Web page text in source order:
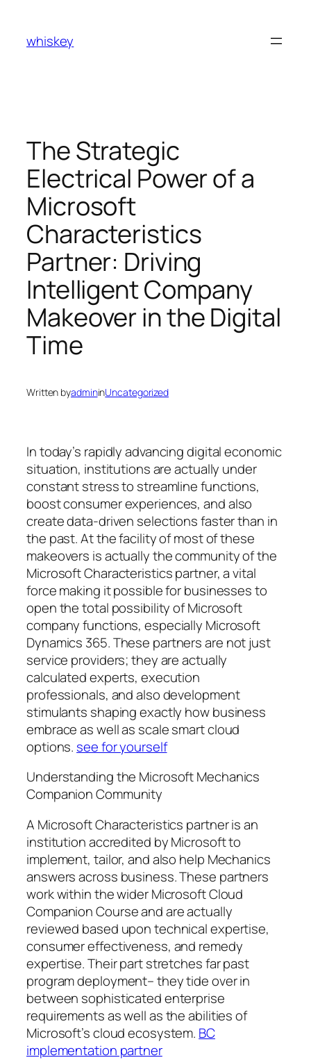
content
whiskey
The Strategic
Electrical Power of a
Microsoft
Characteristics
Partner: Driving
Intelligent Company
Makeover in the Digital
Time
Written byadmininUncategorized
In today’s rapidly advancing digital economic
situation, institutions are actually under
constant stress to streamline functions,
boost consumer experiences, and also
create data-driven selections faster than in
the past. At the facility of most of these
makeovers is actually the community of the
Microsoft Characteristics partner, a vital
force making it possible for businesses to
open the total possibility of Microsoft
company functions, especially Microsoft
Dynamics 365. These partners are not just
service providers; they are actually
calculated experts, execution
professionals, and also development
stimulants shaping exactly how business
embrace as well as scale smart cloud
options. see for yourself
Understanding the Microsoft Mechanics
Companion Community
A Microsoft Characteristics partner is an
institution accredited by Microsoft to
implement, tailor, and also help Mechanics
answers across business. These partners
work within the wider Microsoft Cloud
Companion Course and are actually
reviewed based upon technical expertise,
consumer effectiveness, and remedy
expertise. Their part stretches far past
program deployment– they tide over in
between sophisticated enterprise
requirements as well as the abilities of
Microsoft’s cloud ecosystem. BC
implementation partner